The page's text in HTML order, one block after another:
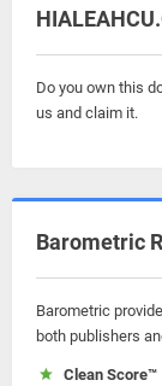
Do you own this
us and claim it.
Barometric
Barometric
both publishers
Clean Score™